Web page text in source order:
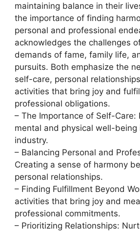
maintaining balance in their
the importance of finding
personal and professional
acknowledges the challenges
demands of fame, family life,
pursuits. Both emphasize the
self-care, personal
activities that bring joy and
professional obligations.
– The Importance of Self-Care:
mental and physical well-being
industry.
– Balancing Personal and
Creating a sense of harmony
personal relationships.
– Finding Fulfillment Beyond
activities that bring joy and
professional commitments.
– Prioritizing Relationships: